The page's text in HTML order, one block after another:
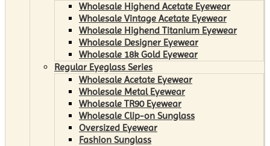
Wholesale Highend Acetate Eyewear
Wholesale Vintage Acetate Eyewear
Wholesale Highend Titanium Eyewear
Wholesale Designer Eyewear
Wholesale 18k Gold Eyewear
Regular Eyeglass Series
Wholesale Acetate Eyewear
Wholesale Metal Eyewear
Wholesale TR90 Eyewear
Wholesale Clip-on Sunglass
Oversized Eyewear
Fashion Sunglass